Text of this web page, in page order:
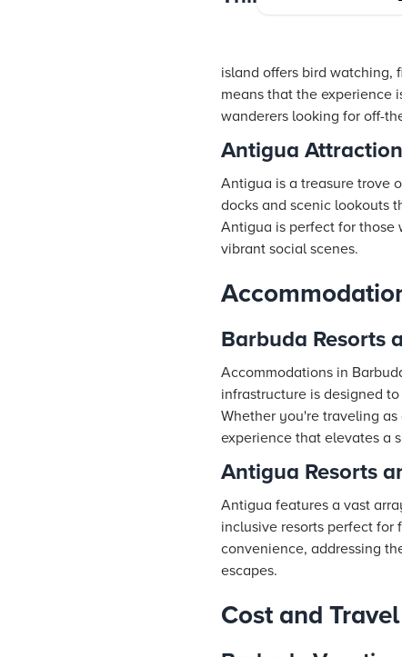
island offers bird watching,
means that the experience
wanderers looking for off-
Antigua
Antigua is a treasure trove
docks and scenic lookouts
Antigua is perfect for those
vibrant social scenes.
Barbuda Resorts
Accommodations in
infrastructure is designed
Whether you're traveling
experience that elevates a
Antigua Resorts
Antigua features a vast
inclusive resorts perfect for
convenience, addressing
escapes.
Cost and